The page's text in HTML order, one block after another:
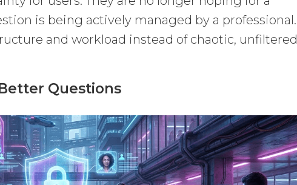
is being actively managed by a professional.
and workload instead of chaotic, unfiltered
Questions